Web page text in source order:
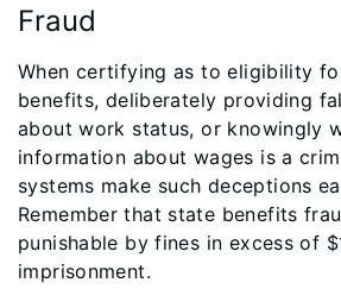
Fraud
When certifying as to eligibility
benefits, deliberately providing
about work status, or knowingly
information about wages is a
systems make such deceptions
Remember that state benefits
punishable by fines in excess of
imprisonment.